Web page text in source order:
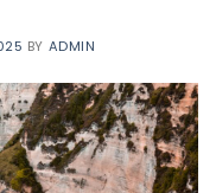
BY ADMIN